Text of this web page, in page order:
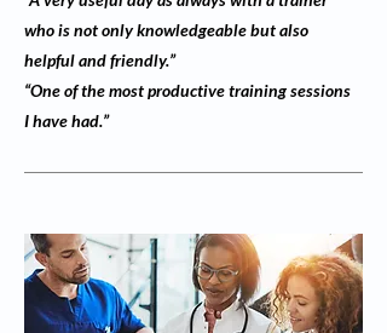
who is not only knowledgeable but also
helpful and friendly.”
“One of the most productive training sessions
I have had.”